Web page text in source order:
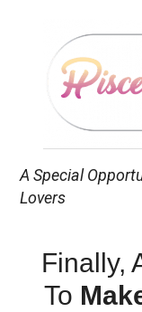
A Special
Lovers
Finally,
To